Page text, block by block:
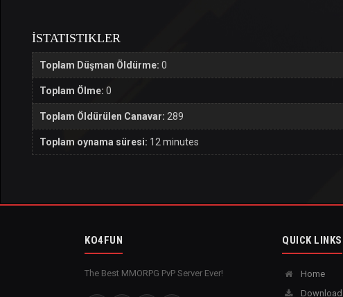
İSTATISTIKLER
Toplam Düşman Öldürme: 0
Toplam Ölme: 0
Toplam Öldürülen Canavar: 289
Toplam oynama süresi: 12 minutes
KO4FUN
The Best MMORPG PvP Server Ever!
QUICK LINKS
Home
Download